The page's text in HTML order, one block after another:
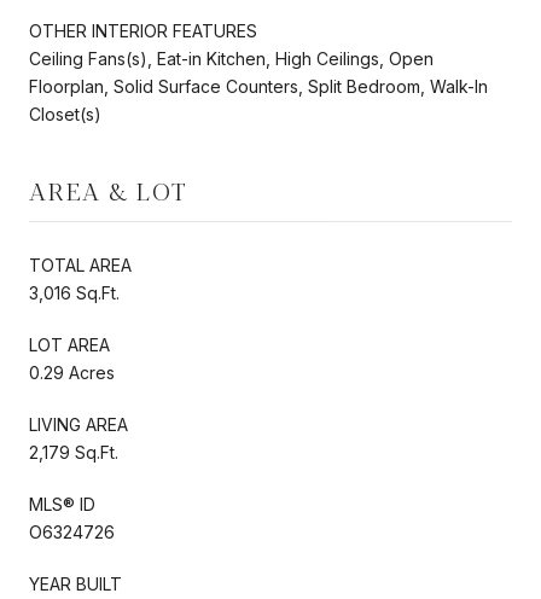
OTHER INTERIOR FEATURES
Ceiling Fans(s), Eat-in Kitchen, High Ceilings, Open
Floorplan, Solid Surface Counters, Split Bedroom, Walk-In
Closet(s)
AREA & LOT
TOTAL AREA
3,016 Sq.Ft.
LOT AREA
0.29 Acres
LIVING AREA
2,179 Sq.Ft.
MLS® ID
O6324726
YEAR BUILT